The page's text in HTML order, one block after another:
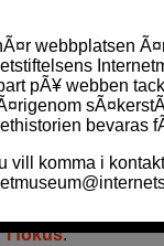
1.1
WWW-
, ett W3C-organ
i fokus.